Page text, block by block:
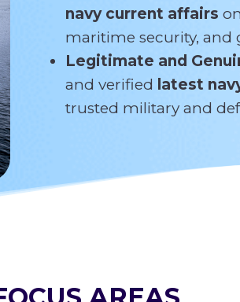
navy current affairs
maritime security, and
Legitimate and
and verified latest
trusted military and